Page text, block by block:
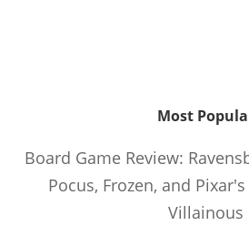
Most
Board Game Review:
Pocus, Frozen, and
Villainous